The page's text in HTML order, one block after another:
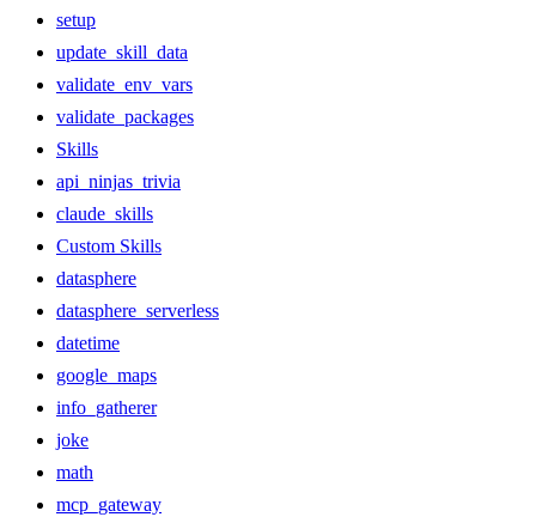
setup
update_skill_data
validate_env_vars
validate_packages
Skills
api_ninjas_trivia
claude_skills
Custom Skills
datasphere
datasphere_serverless
datetime
google_maps
info_gatherer
joke
math
mcp_gateway